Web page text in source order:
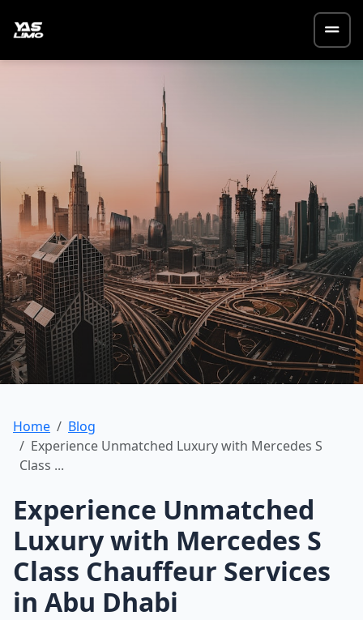
Home
Blog
Experience Unmatched Luxury with Mercedes S
Class ...
Experience Unmatched
Luxury with Mercedes S
Class Chauffeur Services
in Abu Dhabi